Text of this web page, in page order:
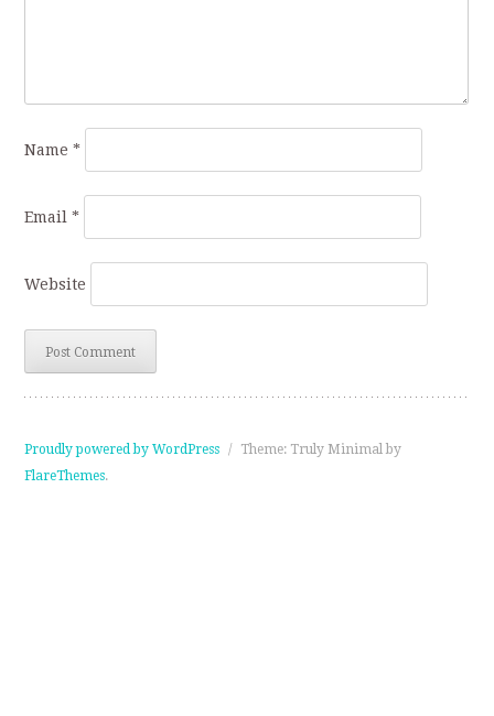
Name*
Email*
Website
Proudly powered by WordPress /
Theme: Truly Minimal by
FlareThemes.